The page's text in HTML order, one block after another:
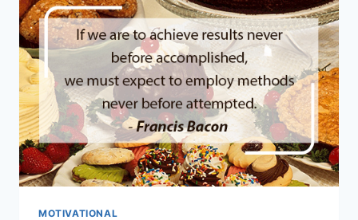
TOUGH
TIMES
MOTIVATIONAL